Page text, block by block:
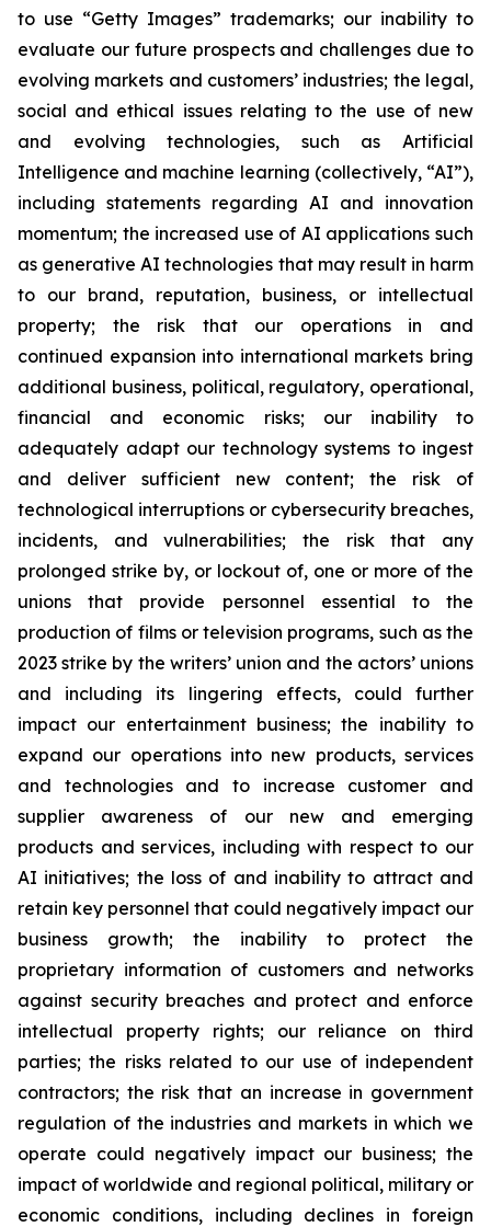
to use “Getty Images” trademarks; our inability to
evaluate our future prospects and challenges due to
evolving markets and customers’ industries; the legal,
social and ethical issues relating to the use of new
and evolving technologies, such as Artificial
Intelligence and machine learning (collectively, “AI”),
including statements regarding AI and innovation
momentum; the increased use of AI applications such
as generative AI technologies that may result in harm
to our brand, reputation, business, or intellectual
property; the risk that our operations in and
continued expansion into international markets bring
additional business, political, regulatory, operational,
financial and economic risks; our inability to
adequately adapt our technology systems to ingest
and deliver sufficient new content; the risk of
technological interruptions or cybersecurity breaches,
incidents, and vulnerabilities; the risk that any
prolonged strike by, or lockout of, one or more of the
unions that provide personnel essential to the
production of films or television programs, such as the
2023 strike by the writers’ union and the actors’ unions
and including its lingering effects, could further
impact our entertainment business; the inability to
expand our operations into new products, services
and technologies and to increase customer and
supplier awareness of our new and emerging
products and services, including with respect to our
AI initiatives; the loss of and inability to attract and
retain key personnel that could negatively impact our
business growth; the inability to protect the
proprietary information of customers and networks
against security breaches and protect and enforce
intellectual property rights; our reliance on third
parties; the risks related to our use of independent
contractors; the risk that an increase in government
regulation of the industries and markets in which we
operate could negatively impact our business; the
impact of worldwide and regional political, military or
economic conditions, including declines in foreign